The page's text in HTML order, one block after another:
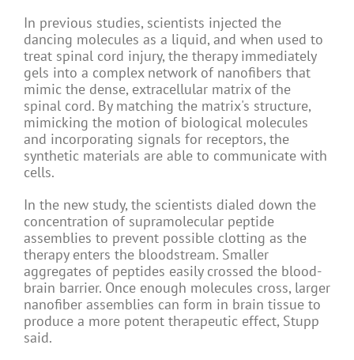
In previous studies, scientists injected the
dancing molecules as a liquid, and when used to
treat spinal cord injury, the therapy immediately
gels into a complex network of nanofibers that
mimic the dense, extracellular matrix of the
spinal cord. By matching the matrix's structure,
mimicking the motion of biological molecules
and incorporating signals for receptors, the
synthetic materials are able to communicate with
cells.
In the new study, the scientists dialed down the
concentration of supramolecular peptide
assemblies to prevent possible clotting as the
therapy enters the bloodstream. Smaller
aggregates of peptides easily crossed the blood-
brain barrier. Once enough molecules cross, larger
nanofiber assemblies can form in brain tissue to
produce a more potent therapeutic effect, Stupp
said.